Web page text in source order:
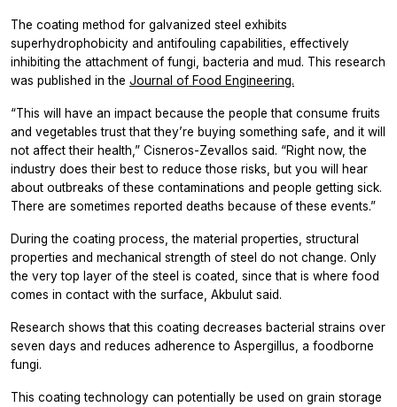
The coating method for galvanized steel exhibits
superhydrophobicity and antifouling capabilities, effectively
inhibiting the attachment of fungi, bacteria and mud. This research
was published in the Journal of Food Engineering.
“This will have an impact because the people that consume fruits
and vegetables trust that they’re buying something safe, and it will
not affect their health,” Cisneros-Zevallos said. “Right now, the
industry does their best to reduce those risks, but you will hear
about outbreaks of these contaminations and people getting sick.
There are sometimes reported deaths because of these events.”
During the coating process, the material properties, structural
properties and mechanical strength of steel do not change. Only
the very top layer of the steel is coated, since that is where food
comes in contact with the surface, Akbulut said.
Research shows that this coating decreases bacterial strains over
seven days and reduces adherence to Aspergillus, a foodborne
fungi.
This coating technology can potentially be used on grain storage